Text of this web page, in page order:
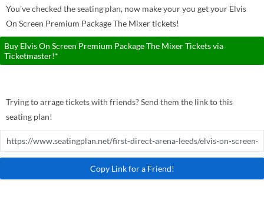
You've checked the seating plan, now make your you get your Elvis
On Screen Premium Package The Mixer tickets!
Buy Elvis On Screen Premium Package The Mixer Tickets via
Ticketmaster!*
Trying to arrage tickets with friends? Send them the link to this
seating plan!
Copy Link for a Friend!